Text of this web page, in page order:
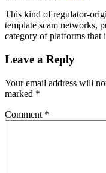
This kind of regulator-
template scam networks,
category of platforms that
Leave a Reply
Your email address will
marked *
Comment *